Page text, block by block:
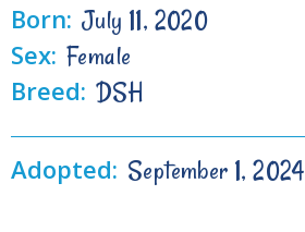
Born: July 11, 2020
Sex: Female
Breed: DSH
Adopted: September 1, 2024